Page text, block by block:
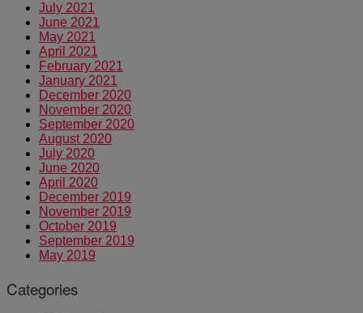
July 2021
June 2021
May 2021
April 2021
February 2021
January 2021
December 2020
November 2020
September 2020
August 2020
July 2020
June 2020
April 2020
December 2019
November 2019
October 2019
September 2019
May 2019
Categories